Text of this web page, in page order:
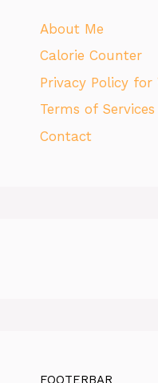
About Me
Calorie Counter
Privacy Policy
Terms of Services
Contact
FOOTERBAR